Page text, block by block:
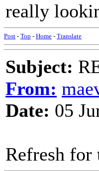
really
Post - Top - Home - Translate
Subject:
From:
Date: 05
Refresh for